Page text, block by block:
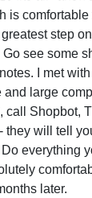
is
step
see some
I met
large
call Shopbot,
they will tell
everything
later.